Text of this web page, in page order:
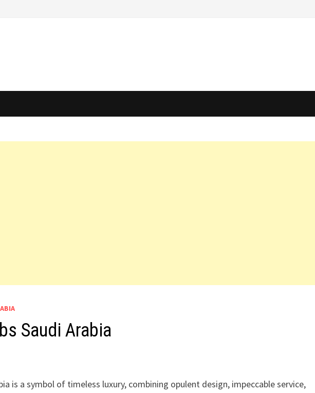
Saudi Arabia
is a symbol of timeless luxury, combining opulent design, impeccable service,